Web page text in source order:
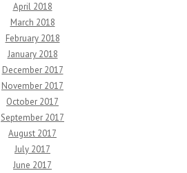
April 2018
March 2018
February 2018
January 2018
December 2017
November 2017
October 2017
September 2017
August 2017
July 2017
June 2017